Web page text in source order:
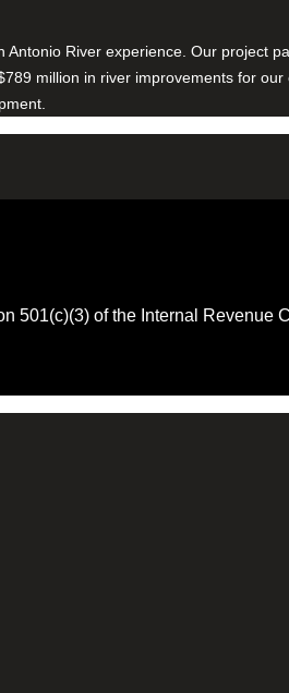
Antonio River experience. Our project
million in river improvements for our
501(c)(3) of the Internal Revenue